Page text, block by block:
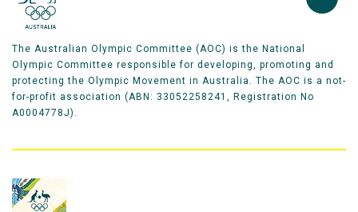
The Australian Olympic Committee (AOC) is the National
Olympic Committee responsible for developing, promoting and
protecting the Olympic Movement in Australia. The AOC is a not-
for-profit association (ABN: 33052258241, Registration No
A0004778J).